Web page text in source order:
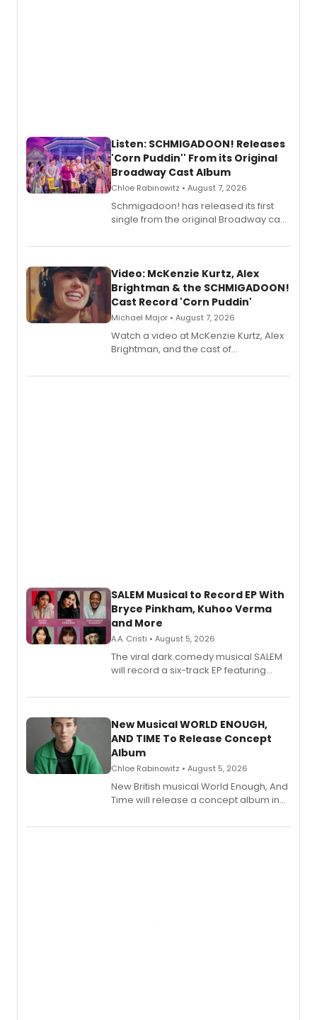
Listen: SCHMIGADOON! Releases
'Corn Puddin'' From its Original
Broadway Cast Album
Chloe Rabinowitz • August 7, 2026
Schmigadoon! has released its first
single from the original Broadway cast
Video: McKenzie Kurtz, Alex
Brightman & the SCHMIGADOON!
Cast Record 'Corn Puddin'
Michael Major • August 7, 2026
Watch a video at McKenzie Kurtz, Alex
Brightman, and the cast of
Puddin'' for their new cast recording.
SALEM Musical to Record EP With
Bryce Pinkham, Kuhoo Verma
and More
A.A. Cristi • August 5, 2026
The viral dark comedy musical SALEM
will record a six-track EP featuring
Andrew Morrison and Gabi Carrubba,
alongside the release.
New Musical WORLD ENOUGH,
AND TIME To Release Concept
Album
Chloe Rabinowitz • August 5, 2026
New British musical World Enough, And
Time will release a concept album in